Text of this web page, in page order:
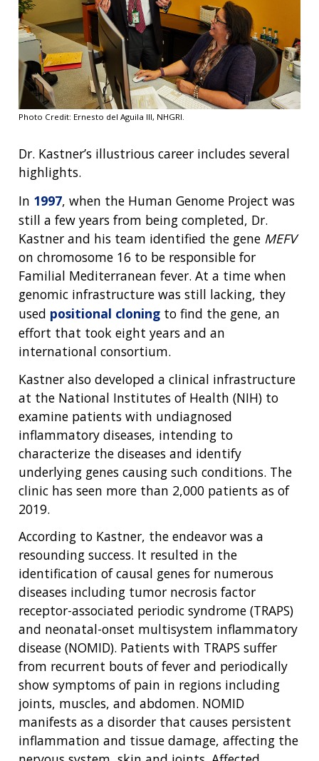
Photo Credit: Ernesto del Aguila III, NHGRI.
Dr. Kastner’s illustrious career includes several
highlights.
In 1997, when the Human Genome Project was
still a few years from being completed, Dr.
Kastner and his team identified the gene MEFV
on chromosome 16 to be responsible for
Familial Mediterranean fever. At a time when
genomic infrastructure was still lacking, they
used positional cloning to find the gene, an
effort that took eight years and an
international consortium.
Kastner also developed a clinical infrastructure
at the National Institutes of Health (NIH) to
examine patients with undiagnosed
inflammatory diseases, intending to
characterize the diseases and identify
underlying genes causing such conditions. The
clinic has seen more than 2,000 patients as of
2019.
According to Kastner, the endeavor was a
resounding success. It resulted in the
identification of causal genes for numerous
diseases including tumor necrosis factor
receptor-associated periodic syndrome (TRAPS)
and neonatal-onset multisystem inflammatory
disease (NOMID). Patients with TRAPS suffer
from recurrent bouts of fever and periodically
show symptoms of pain in regions including
joints, muscles, and abdomen. NOMID
manifests as a disorder that causes persistent
inflammation and tissue damage, affecting the